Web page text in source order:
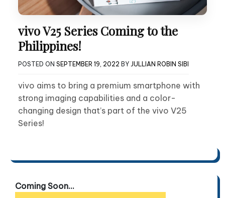
vivo V25 Series Coming to the
Philippines!
POSTED ON SEPTEMBER 19, 2022 BY JULLIAN ROBIN SIBI
vivo aims to bring a premium smartphone with
strong imaging capabilities and a color-
changing design that’s part of the vivo V25
Series!
Coming Soon...